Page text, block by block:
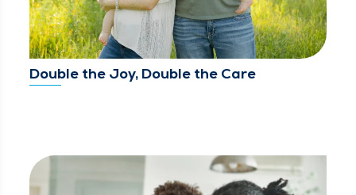
Double the Joy, Double the Care